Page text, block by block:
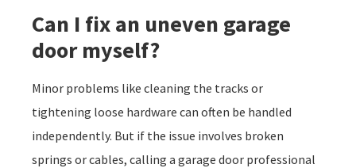
Can I fix an uneven garage
door myself?
Minor problems like cleaning the tracks or
tightening loose hardware can often be handled
independently. But if the issue involves broken
springs or cables, calling a garage door professional